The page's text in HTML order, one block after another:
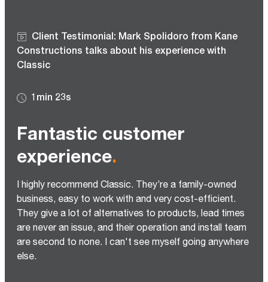
Client Testimonial: Mark Spolidoro from Kane
Constructions talks about his experience with
Classic
1min 23s
Fantastic customer
experience.
I highly recommend Classic. They’re a family-owned
business, easy to work with and very cost-efficient.
They give a lot of alternatives to products, lead times
are never an issue, and their operation and install team
are second to none. I can't see myself going anywhere
else.